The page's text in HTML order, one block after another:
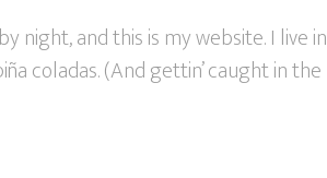
night, and this is my website. I live in
coladas. (And gettin’ caught in the